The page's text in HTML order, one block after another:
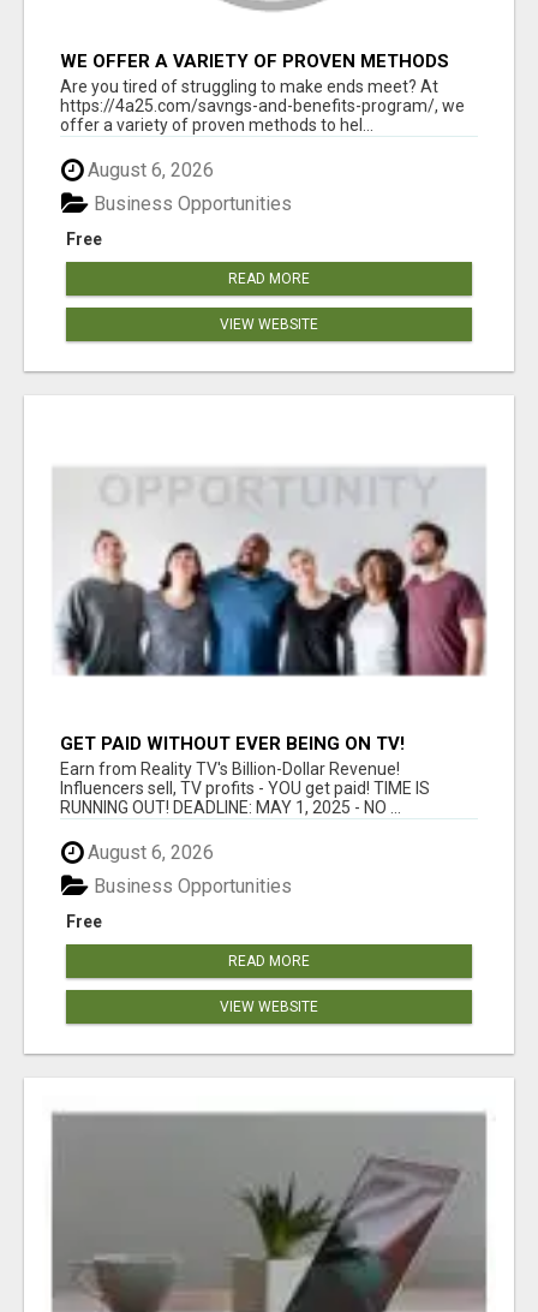
WE OFFER A VARIETY OF PROVEN METHODS
TO HELP YOU EARN EXTRA INCOME
Are you tired of struggling to make ends meet? At
https://4a25.com/savngs-and-benefits-program/, we
offer a variety of proven methods to hel...
August 6, 2026
Free
Business Opportunities
READ MORE
VIEW WEBSITE
GET PAID WITHOUT EVER BEING ON TV!
Earn from Reality TV's Billion-Dollar Revenue!
Influencers sell, TV profits - YOU get paid! TIME IS
RUNNING OUT! DEADLINE: MAY 1, 2025 - NO ...
August 6, 2026
Free
Business Opportunities
READ MORE
VIEW WEBSITE